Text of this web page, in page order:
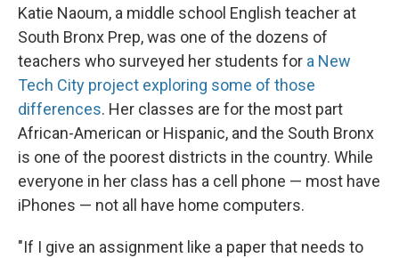
Katie Naoum, a middle school English teacher at
South Bronx Prep, was one of the dozens of
teachers who surveyed her students for a New
Tech City project exploring some of those
differences. Her classes are for the most part
African-American or Hispanic, and the South Bronx
is one of the poorest districts in the country. While
everyone in her class has a cell phone — most have
iPhones — not all have home computers.
"If I give an assignment like a paper that needs to